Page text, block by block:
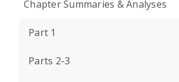
Chapter Summaries & Analyses
Part 1
Parts 2-3